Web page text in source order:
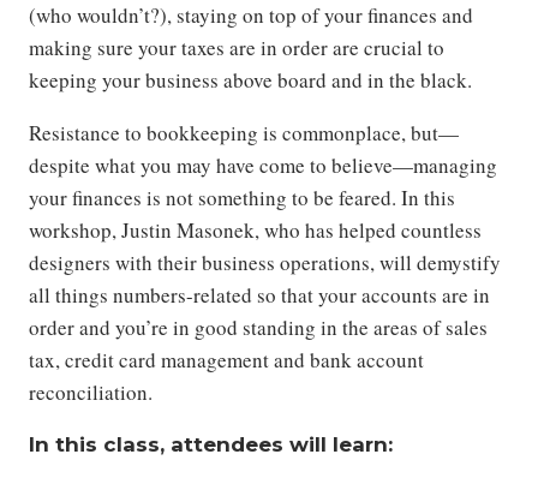
(who wouldn’t?), staying on top of your finances and
making sure your taxes are in order are crucial to
keeping your business above board and in the black.
Resistance to bookkeeping is commonplace, but—
despite what you may have come to believe—managing
your finances is not something to be feared. In this
workshop, Justin Masonek, who has helped countless
designers with their business operations, will demystify
all things numbers-related so that your accounts are in
order and you’re in good standing in the areas of sales
tax, credit card management and bank account
reconciliation.
In this class, attendees will learn: